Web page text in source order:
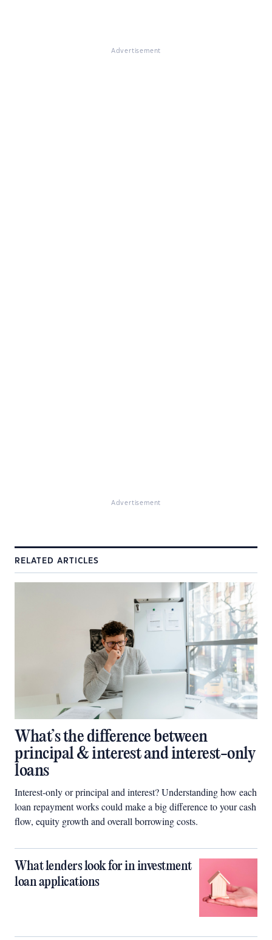
Advertisement
Advertisement
RELATED ARTICLES
What’s the difference between
principal & interest and interest-only
loans
Interest-only or principal and interest? Understanding how each
loan repayment works could make a big difference to your cash
flow, equity growth and overall borrowing costs.
What lenders look for in investment
loan applications